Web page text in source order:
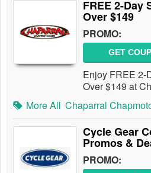
FREE 2-Day
Over $149
PROMO:
GET
Enjoy FREE 2-
Over $149 at
More All Chaparral
Cycle Gear
Promos &
PROMO: